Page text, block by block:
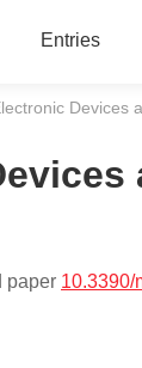
Entries
Devices
paper 10.3390/